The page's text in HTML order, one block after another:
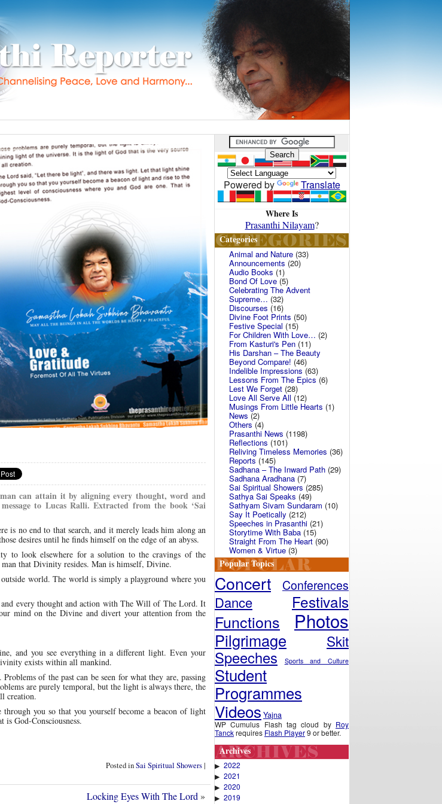
can attain it by aligning every thought, word and
to Lucas Ralli. Extracted from the book ‘Sai
is no end to that search, and it merely leads him along an
desires until he finds himself on the edge of an abyss.
to look elsewhere for a solution to the cravings of the
that Divinity resides. Man is himself, Divine.
world. The world is simply a playground where you
every thought and action with The Will of The Lord. It
mind on the Divine and divert your attention from the
and you see everything in a different light. Even your
exists within all mankind.
of the past can be seen for what they are, passing
are purely temporal, but the light is always there, the
creation.
you so that you yourself become a beacon of light
is God-Consciousness.
Posted inSai Spiritual Showers|
Locking Eyes With The Lord»
Powered by Translate
Where Is
Prasanthi Nilayam?
Categories
Animal and Nature (33)
Announcements (20)
Audio Books (1)
Bond Of Love(5)
Celebrating The Advent
Supreme… (32)
Discourses (16)
Divine Foot Prints (50)
Festive Special (15)
For Children With Love… (2)
From Kasturi's Pen (11)
His Darshan – The Beauty
Beyond Compare! (46)
Indelible Impressions (63)
Lessons From The Epics(6)
Lest We Forget (28)
Love All Serve All (12)
Musings From Little Hearts (1)
News (2)
Others(4)
Prasanthi News (1198)
Reflections (101)
Reliving Timeless Memories (36)
Reports (145)
Sadhana – The Inward Path (29)
Sadhana Aradhana (7)
Sai Spiritual Showers(285)
Sathya Sai Speaks (49)
Sathyam Sivam Sundaram (10)
Say It Poetically (212)
Speeches in Prasanthi (21)
Storytime With Baba (15)
Straight From The Heart(90)
Women & Virtue (3)
Popular Topics
Concert Conferences
Dance Festivals
Functions Photos
Pilgrimage Skit
Speeches Sports and Culture
Student
Programmes
Videos Yajna
WP Cumulus Flash tag cloud by Roy
Tanckrequires Flash Player9 or better.
Archives
▶ 2022
▶ 2021
▶ 2020
▶ 2019